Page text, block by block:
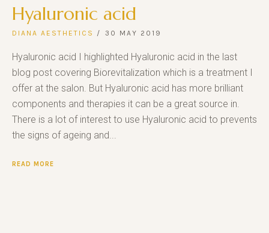
Hyaluronic acid
DIANA AESTHETICS 30 MAY 2019
Hyaluronic acid I highlighted Hyaluronic acid in the last
blog post covering Biorevitalization which is a treatment I
offer at the salon. But Hyaluronic acid has more brilliant
components and therapies it can be a great source in.
There is a lot of interest to use Hyaluronic acid to prevents
the signs of ageing and...
READ MORE